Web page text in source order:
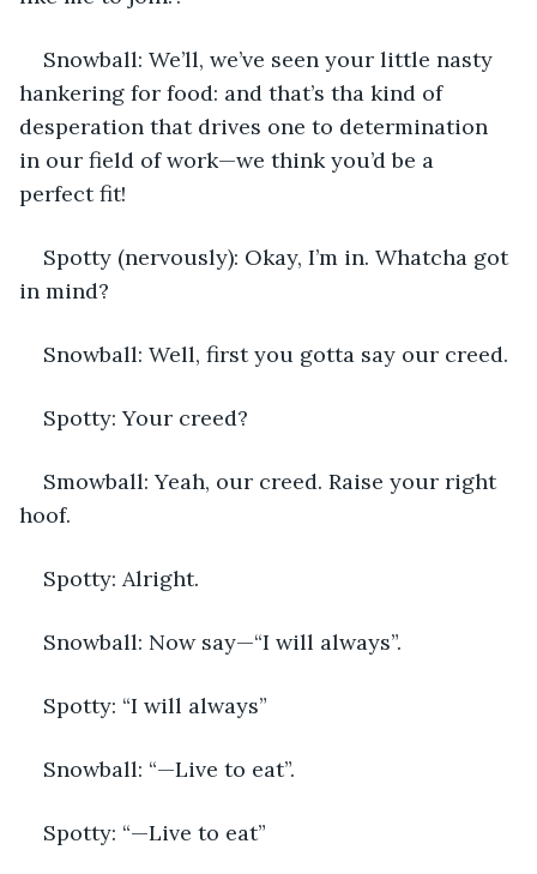
Snowball: We’ll, we’ve seen your little nasty
hankering for food: and that’s tha kind of
desperation that drives one to determination
in our field of work—we think you’d be a
perfect fit!
Spotty (nervously): Okay, I’m in. Whatcha got
in mind?
Snowball: Well, first you gotta say our creed.
Spotty: Your creed?
Smowball: Yeah, our creed. Raise your right
hoof.
Spotty: Alright.
Snowball: Now say—“I will always”.
Spotty: “I will always”
Snowball: “—Live to eat”.
Spotty: “—Live to eat”